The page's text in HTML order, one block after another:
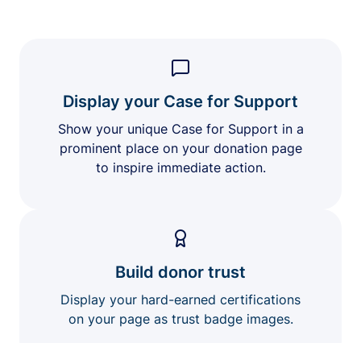
Display your Case for Support
Show your unique Case for Support in a
prominent place on your donation page
to inspire immediate action.
Build donor trust
Display your hard-earned certifications
on your page as trust badge images.